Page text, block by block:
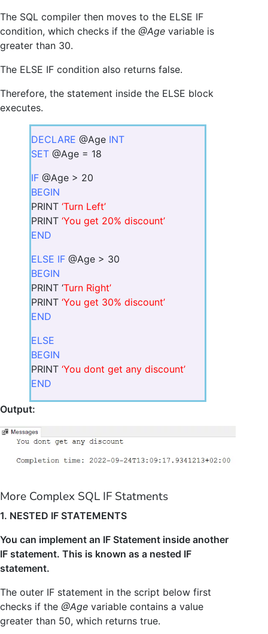
The SQL compiler then moves to the ELSE IF
condition, which checks if the @Age variable is
greater than 30.
The ELSE IF condition also returns false.
Therefore, the statement inside the ELSE block
executes.
DECLARE @Age INT
SET @Age = 18
IF @Age > 20
BEGIN
PRINT‘Turn Left’
PRINT‘You get 20% discount’
END
ELSE IF @Age > 30
BEGIN
PRINT ‘Turn Right’
PRINT‘You get 30% discount’
END
ELSE
BEGIN
PRINT‘You dont get any discount’
END
Output:
More Complex SQL IF Statments
1. NESTED IF STATEMENTS
You can implement an IF Statement inside another
IF statement. This is known as a nested IF
statement.
The outer IF statement in the script below first
checks if the @Age variable contains a value
greater than 50, which returns true.